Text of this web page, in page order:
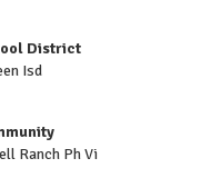
District
Isd
Ranch Ph Vi